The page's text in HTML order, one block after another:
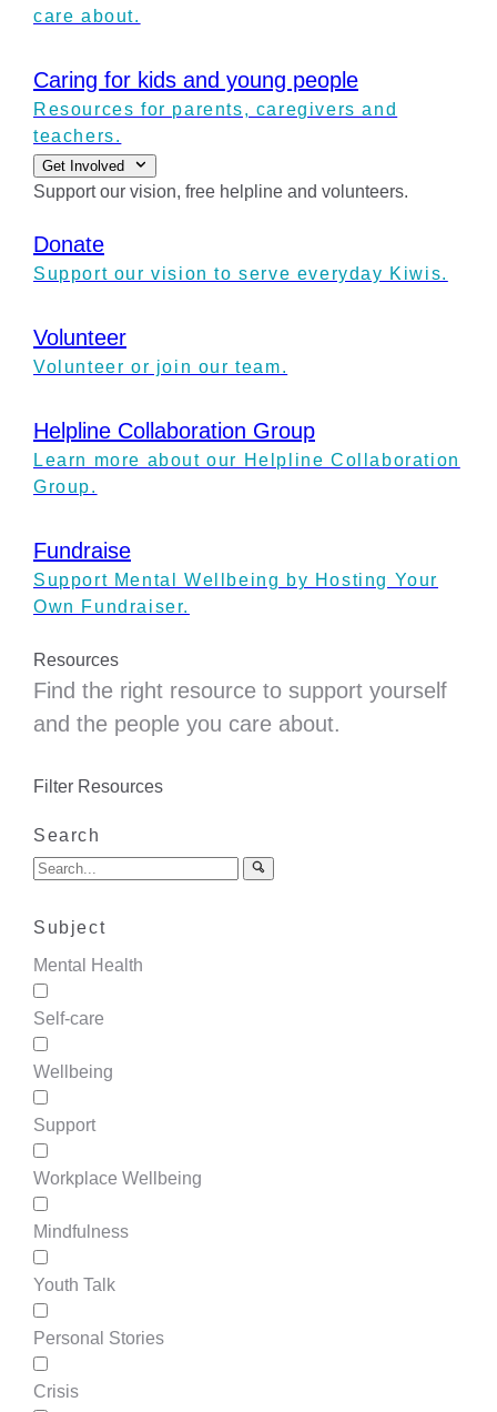
care about.
Caring for kids and young people
Resources for parents, caregivers and
teachers.
Get Involved
Support our vision, free helpline and volunteers.
Donate
Support our vision to serve everyday Kiwis.
Volunteer
Volunteer or join our team.
Helpline Collaboration Group
Learn more about our Helpline Collaboration
Group.
Fundraise
Support Mental Wellbeing by Hosting Your
Own Fundraiser.
Resources
Find the right resource to support yourself
and the people you care about.
Filter Resources
Search
Subject
Mental Health
Self-care
Wellbeing
Support
Workplace Wellbeing
Mindfulness
Youth Talk
Personal Stories
Crisis